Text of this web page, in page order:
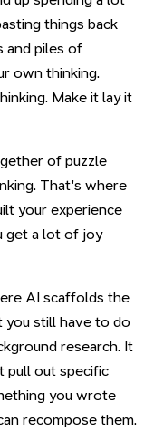
things back
and piles of
own thinking.
Make it lay it
of puzzle
That's where
your experience
get a lot of joy
AI scaffolds the
you still have to do
research. It
pull out specific
you wrote
recompose them.